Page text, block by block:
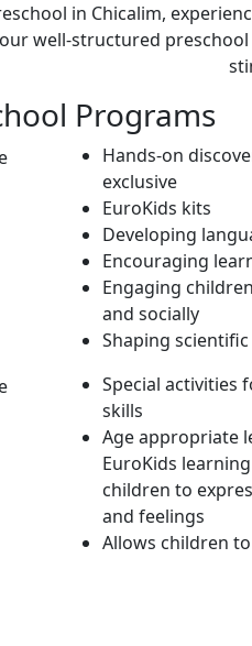
in Chicalim,
well-structured
Programs
Hands-on
exclusive
EuroKids kits
Developing
Encouraging
Engaging
and socially
Shaping
Special activities
skills
Age appropriate
EuroKids
children to
and feelings
Allows children